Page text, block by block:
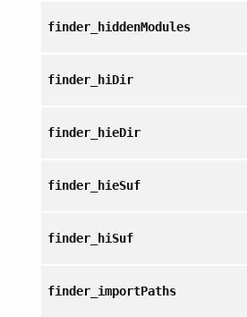
finder_hiddenModules
finder_hiDir
finder_hieDir
finder_hieSuf
finder_hiSuf
finder_importPaths